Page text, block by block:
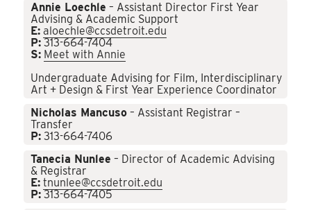
Annie Loechle – Assistant Director First Year
Advising & Academic Support
E: aloechle@ccsdetroit.edu
P: 313-664-7404
S: Meet with Annie
Undergraduate Advising for Film, Interdisciplinary
Art + Design & First Year Experience Coordinator
Nicholas Mancuso – Assistant Registrar –
Transfer
P: 313-664-7406
Tanecia Nunlee – Director of Academic Advising
& Registrar
E: tnunlee@ccsdetroit.edu
P: 313-664-7405